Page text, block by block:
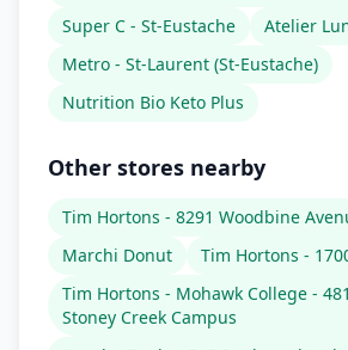
Super C - St-Eustache
Atelier
Metro - St-Laurent (St-Eustache)
Nutrition Bio Keto Plus
Other stores nearby
Tim Hortons - 8291 Woodbine
Marchi Donut
Tim Hortons -
Tim Hortons - Mohawk College -
Stoney Creek Campus